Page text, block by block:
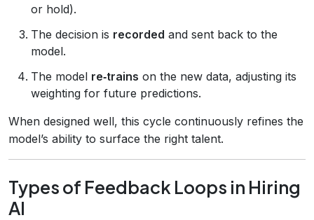
or hold).
The decision is recorded and sent back to the
model.
The model re‑trains on the new data, adjusting its
weighting for future predictions.
When designed well, this cycle continuously refines the
model’s ability to surface the right talent.
Types of Feedback Loops in Hiring
AI